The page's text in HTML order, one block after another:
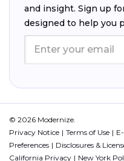
and insight. Sign up
designed to help you
© 2026 Modernize.
Privacy Notice
Terms of Use
Preferences
Disclosures &
California Privacy
New York